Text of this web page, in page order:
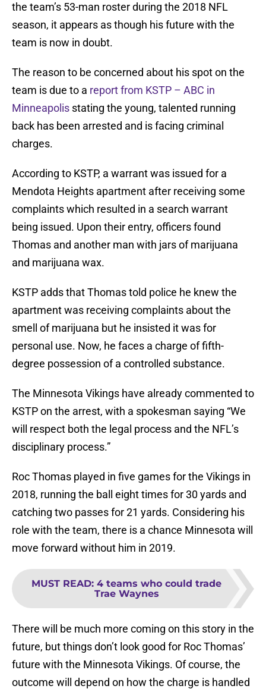
the team’s 53-man roster during the 2018 NFL
season, it appears as though his future with the
team is now in doubt.
The reason to be concerned about his spot on the
team is due to a report from KSTP – ABC in
Minneapolis stating the young, talented running
back has been arrested and is facing criminal
charges.
According to KSTP, a warrant was issued for a
Mendota Heights apartment after receiving some
complaints which resulted in a search warrant
being issued. Upon their entry, officers found
Thomas and another man with jars of marijuana
and marijuana wax.
KSTP adds that Thomas told police he knew the
apartment was receiving complaints about the
smell of marijuana but he insisted it was for
personal use. Now, he faces a charge of fifth-
degree possession of a controlled substance.
The Minnesota Vikings have already commented to
KSTP on the arrest, with a spokesman saying “We
will respect both the legal process and the NFL’s
disciplinary process.”
Roc Thomas played in five games for the Vikings in
2018, running the ball eight times for 30 yards and
catching two passes for 21 yards. Considering his
role with the team, there is a chance Minnesota will
move forward without him in 2019.
MUST READ: 4 teams who could trade
Trae Waynes
There will be much more coming on this story in the
future, but things don’t look good for Roc Thomas’
future with the Minnesota Vikings. Of course, the
outcome will depend on how the charge is handled